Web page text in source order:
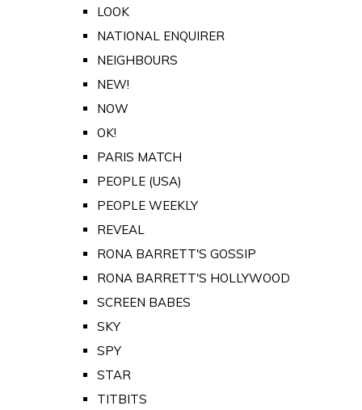
LOOK
NATIONAL ENQUIRER
NEIGHBOURS
NEW!
NOW
OK!
PARIS MATCH
PEOPLE (USA)
PEOPLE WEEKLY
REVEAL
RONA BARRETT'S GOSSIP
RONA BARRETT'S HOLLYWOOD
SCREEN BABES
SKY
SPY
STAR
TITBITS